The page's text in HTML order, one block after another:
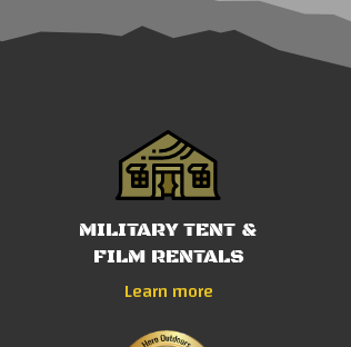
MILITARY TENT &
FILM RENTALS
Learn more